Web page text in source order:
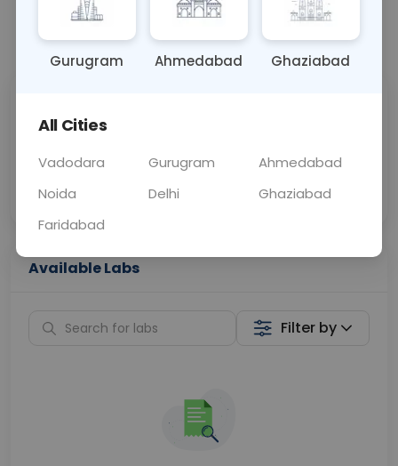
Call Now 💬 Get a Callback
Price
Collection
Available Labs
Filter by
Gurugram Ahmedabad Ghaziabad
All Cities
Vadodara Gurugram
Ahmedabad
Noida
Delhi
Ghaziabad
Faridabad